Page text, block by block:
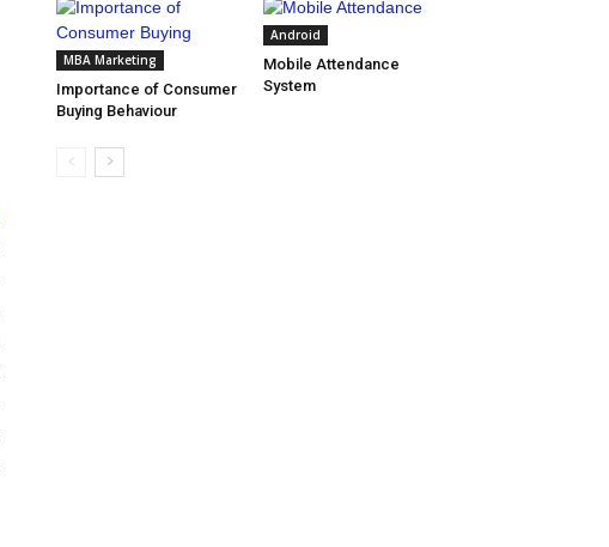
MBA Marketing
Importance of Consumer
Buying Behaviour
Android
Mobile Attendance
System